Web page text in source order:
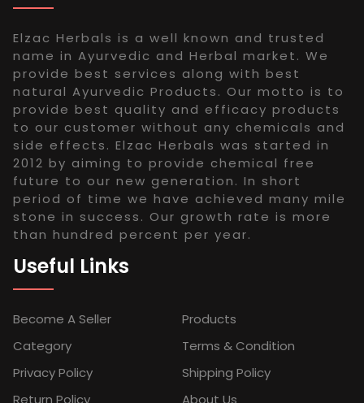
Elzac Herbals is a well known and trusted
name in Ayurvedic and Herbal market. We
provide best services along with best
natural Ayurvedic Products. Our motto is to
provide best quality and efficacy products
to our customer without any chemicals and
side effects. Elzac Herbals was started in
2012 by aiming to provide chemical free
future to our new generation. In short
period of time we have achieved many mile
stone in success. Our growth rate is more
than hundred percent per year.
Useful Links
Become A Seller
Products
Category
Terms & Condition
Privacy Policy
Shipping Policy
Return Policy
About Us